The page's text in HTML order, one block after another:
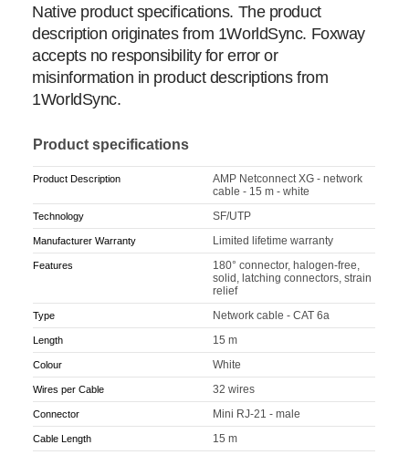
Native product specifications. The product
description originates from 1WorldSync. Foxway
accepts no responsibility for error or
misinformation in product descriptions from
1WorldSync.
Product specifications
Product Description
AMP Netconnect XG - network
cable - 15 m - white
Technology SF/UTP
Manufacturer Warranty Limited lifetime warranty
Features
180° connector, halogen-free,
solid, latching connectors, strain
relief
Type Network cable - CAT 6a
Length 15 m
Colour White
Wires per Cable 32 wires
Connector Mini RJ-21 - male
Cable Length 15 m